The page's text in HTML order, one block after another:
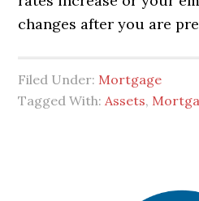
changes after you are
Filed Under: Mortgage
Tagged With: Assets,